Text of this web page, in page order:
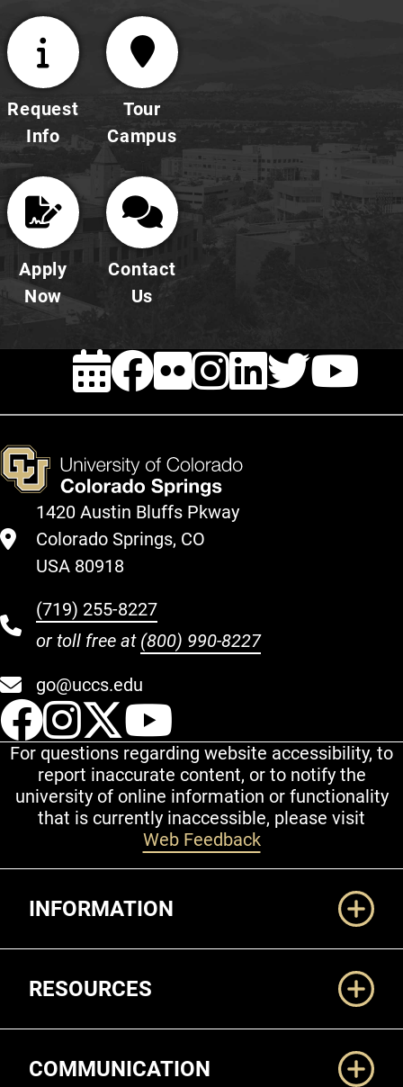
Request
Info
Tour
Campus
Apply
Now
Contact
Us
EVENTS
FACEBOOK
FLICKR
1420 Austin Bluffs Pkway
Colorado Springs, CO
USA 80918
(719) 255-8227
or toll free at (800) 990-8227
go@uccs.edu
UCCS Facebook
UCCS Instagram
UCCS Twitter
For questions regarding website accessibility, to
report inaccurate content, or to notify the
university of online information or functionality
that is currently inaccessible, please visit
Web Feedback
INFORMATION
RESOURCES
COMMUNICATION